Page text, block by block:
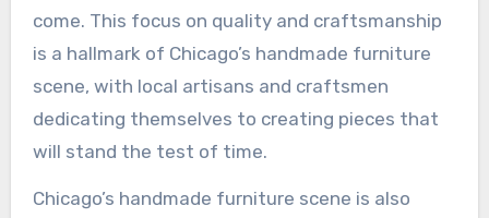
come. This focus on quality and craftsmanship
is a hallmark of Chicago’s handmade furniture
scene, with local artisans and craftsmen
dedicating themselves to creating pieces that
will stand the test of time.
Chicago’s handmade furniture scene is also